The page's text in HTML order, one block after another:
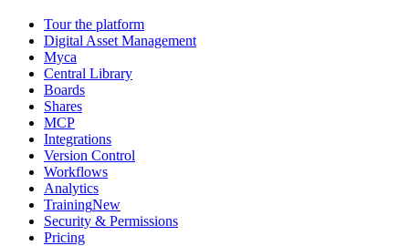
Tour the platform
Digital Asset Management
Myca
Central Library
Boards
Shares
MCP
Integrations
Version Control
Workflows
Analytics
TrainingNew
Security & Permissions
Pricing